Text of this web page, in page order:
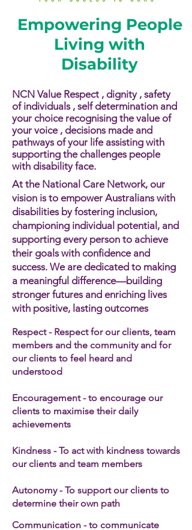
Empowering People
Living with
Disability
NCN Value Respect , dignity , safety
of individuals , self determination and
your choice recognising the value of
your voice , decisions made and
pathways of your life assisting with
supporting the challenges people
with disability face.​​
At the National Care Network, our
vision is to empower Australians with
disabilities by fostering inclusion,
championing individual potential, and
supporting every person to achieve
their goals with confidence and
success. We are dedicated to making
a meaningful difference—building
stronger futures and enriching lives
with positive, lasting outcomes
Respect - Respect for our clients, team
members and the community and for
our clients to feel heard and
understood
Encouragement - to encourage our
clients to maximise their daily
achievements
Kindness - To act with kindness towards
our clients and team members​
Autonomy - To support our clients to
determine their own path
Communication - to communicate